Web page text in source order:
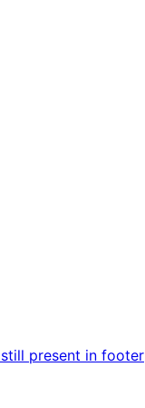
still present in footer